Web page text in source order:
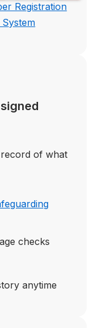
Registration
of what
checks
anytime